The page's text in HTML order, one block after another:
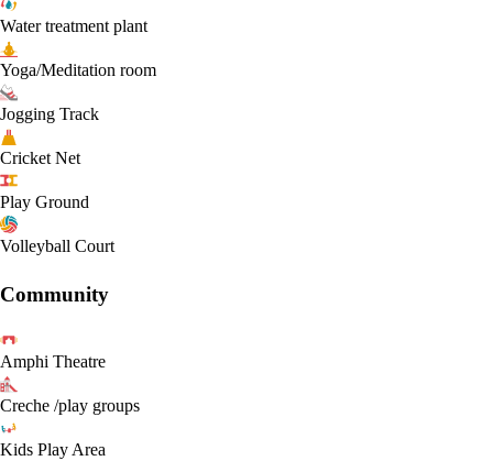
Water treatment plant
Yoga/Meditation room
Jogging Track
Cricket Net
Play Ground
Volleyball Court
Community
Amphi Theatre
Creche /play groups
Kids Play Area